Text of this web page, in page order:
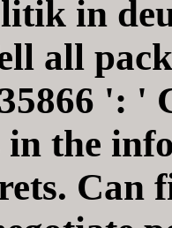
in
all
': '
in the
Can